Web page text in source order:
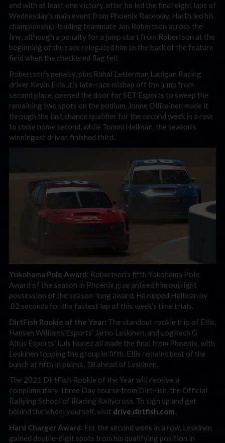
end with at least one victory, after he led the final eight laps of
Wednesday’s main event from Phoenix Raceway. Harth led his
championship-leading teammate Jon Robertson across the
line, although a penalty for a jump start from Robertson at the
beginning of the race relegated him to the back of the feature
field when the checkered flag fell.
Robertson’s penalty, plus Rahal Letterman Lanigan Racing
driver Kevin Ellis Jr.’s late-race mishap off the jump from
second place, opened the door for SET Esports to sweep the
remaining two spots on the podium. Jonne Ollikainen made it
through the last chance qualifier for the second week in a row
to come home second, while Tommi Hallman, the season’s
winningest driver, finished third.
Yokohama Pole Award: Robertson’s fifth Yokohama Pole
Award of the season in Phoenix guaranteed him outright
possession of the season-long award. He nipped Hallman by
.02 seconds for the fastest lap of this week’s time trials.
DirtFish Rookie of the Year: The standout rookie trio of Ellis,
Hansen Williams Esports’ Jarno Leskinen, and Logitech G
Altus Esports’ Luis Nunez all made the final from Phoenix, with
Leskinen topping the group in fifth. Ellis remains best of the
bunch at fifth in points, 18 ahead of Leskinen.
The 2021 DirtFish Rookie of the Year will receive a
complimentary Three Day course from DirtFish, the Official
Rallying School of iRacing Rallycross. To sign up and get
behind the wheel yourself, visit drive.dirtfish.com.
Hard Charger Award: For the second week in a row, Leskinen
gained double-digit spots from his qualifying position in